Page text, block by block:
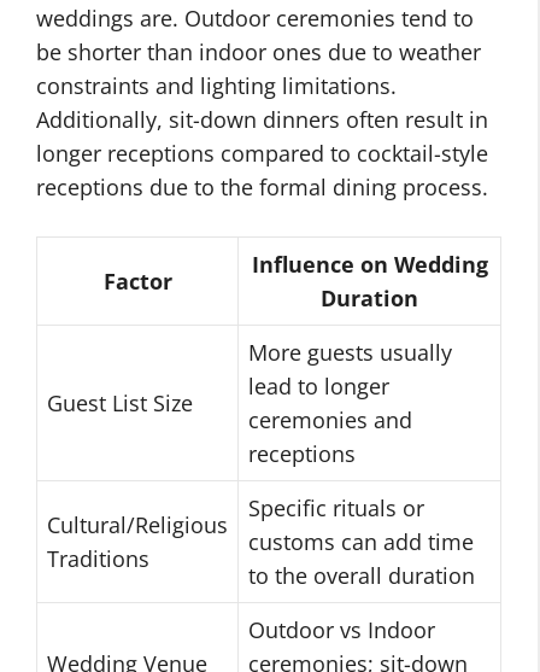
weddings are. Outdoor ceremonies tend to
be shorter than indoor ones due to weather
constraints and lighting limitations.
Additionally, sit-down dinners often result in
longer receptions compared to cocktail-style
receptions due to the formal dining process.
Factor
Influence on Wedding
Duration
Guest List Size
More guests usually
lead to longer
ceremonies and
receptions
Cultural/Religious
Traditions
Specific rituals or
customs can add time
to the overall duration
Wedding Venue
Outdoor vs Indoor
ceremonies; sit-down